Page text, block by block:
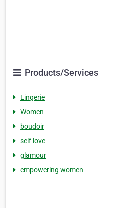
Products/Services
Lingerie
Women
boudoir
self love
glamour
empowering women